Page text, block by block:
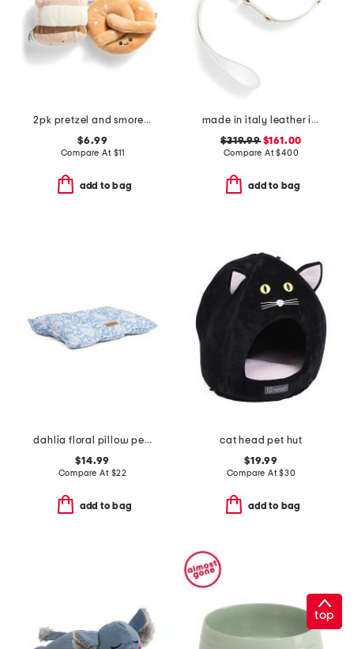
2pk pretzel and smore pet toys
$6.99
Compare At $11
add to bag
made in italy leather icon pet leash
$319.99$161.00
Compare At$400
add to bag
dahlia floral pillow pet bed
$14.99
Compare At $22
add to bag
cat head pet hut
$19.99
Compare At$30
add to bag
top